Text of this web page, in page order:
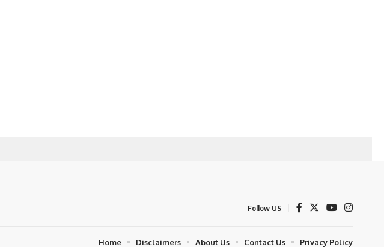
Follow US
Home Disclaimers About Us Contact Us Privacy Policy